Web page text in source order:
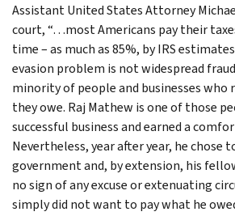
Assistant United States Attorney
court, “…most Americans pay their
time – as much as 85%, by IRS
evasion problem is not widespread
minority of people and businesses who
they owe. Raj Mathew is one of those
successful business and earned a
Nevertheless, year after year, he chose
government and, by extension, his
no sign of any excuse or extenuating
simply did not want to pay what he